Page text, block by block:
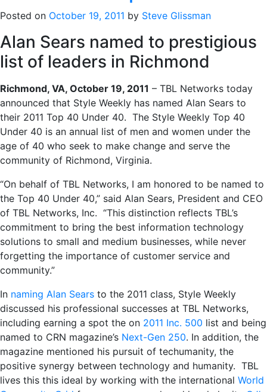
Posted on October 19, 2011 by Steve Glissman
Alan Sears named to prestigious
list of leaders in Richmond
Richmond, VA, October 19, 2011 – TBL Networks today
announced that Style Weekly has named Alan Sears to
their 2011 Top 40 Under 40. The Style Weekly Top 40
Under 40 is an annual list of men and women under the
age of 40 who seek to make change and serve the
community of Richmond, Virginia.
“On behalf of TBL Networks, I am honored to be named to
the Top 40 Under 40,” said Alan Sears, President and CEO
of TBL Networks, Inc. “This distinction reflects TBL’s
commitment to bring the best information technology
solutions to small and medium businesses, while never
forgetting the importance of customer service and
community.”
In naming Alan Sears to the 2011 class, Style Weekly
discussed his professional successes at TBL Networks,
including earning a spot the on 2011 Inc. 500 list and being
named to CRN magazine’s Next-Gen 250. In addition, the
magazine mentioned his pursuit of techumanity, the
positive synergy between technology and humanity. TBL
lives this this ideal by working with the international World